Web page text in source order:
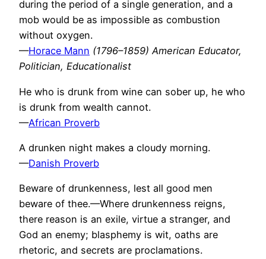
during the period of a single generation, and a
mob would be as impossible as combustion
without oxygen.
—Horace Mann (1796–1859) American Educator,
Politician, Educationalist
He who is drunk from wine can sober up, he who
is drunk from wealth cannot.
—African Proverb
A drunken night makes a cloudy morning.
—Danish Proverb
Beware of drunkenness, lest all good men
beware of thee.—Where drunkenness reigns,
there reason is an exile, virtue a stranger, and
God an enemy; blasphemy is wit, oaths are
rhetoric, and secrets are proclamations.